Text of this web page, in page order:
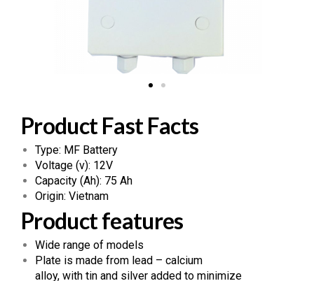
Product Fast Facts
Type: MF Battery
Voltage (v): 12V
Capacity (Ah): 75 Ah
Origin: Vietnam
Product features
Wide range of models
Plate is made from lead – calcium
alloy, with tin and silver added to minimize